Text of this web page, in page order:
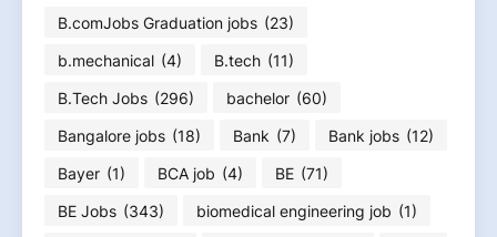
B.comJobs Graduation jobs (23)
b.mechanical (4) B.tech (11)
B.Tech Jobs (296) bachelor (60)
Bangalore jobs (18) Bank (7) Bank jobs (12)
Bayer (1) BCA job (4) BE (71)
BE Jobs (343) biomedical engineering job (1)